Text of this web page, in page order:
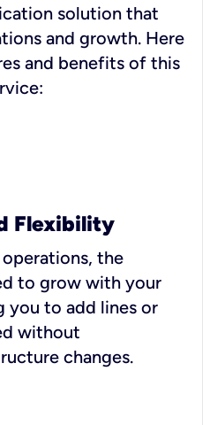
solution that
and growth. Here
and benefits of this
Flexibility
the
to grow with your
you to add lines or
without
changes.